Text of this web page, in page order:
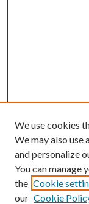
We use cookies
We may also
and personalize
You can manage
the Cookie
our Cookie